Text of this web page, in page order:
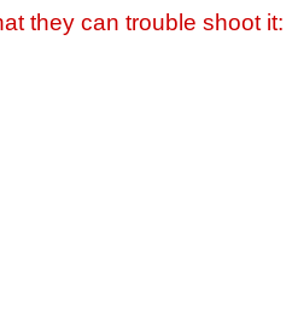
they can trouble shoot it: